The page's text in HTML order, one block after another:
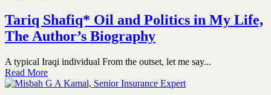
Tariq Shafiq* Oil and Politics in My Life,
The Author’s Biography
A typical Iraqi individual From the outset, let me say...
Read More